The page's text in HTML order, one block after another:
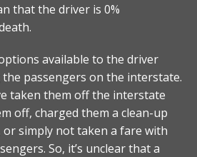
that the driver is 0%
available to the driver
passengers on the interstate.
taken them off the interstate
off, charged them a clean-up
simply not taken a fare with
So, it’s unclear that a